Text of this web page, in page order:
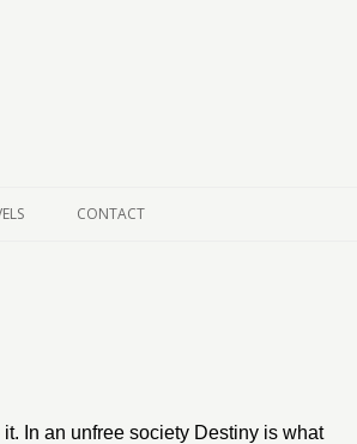
CONTACT
In an unfree society Destiny is what